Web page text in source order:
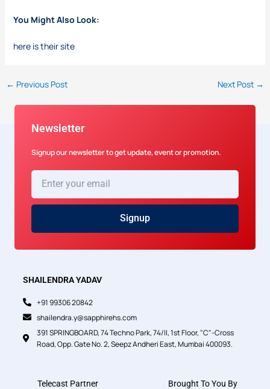
You Might Also Look:
here is their site
← Previous Post Next Post →
Telecast Partner Brought To You By
SHAILENDRA YADAV
+91 99306 20842
shailendra.y@sapphirehs.com
391 SPRINGBOARD, 74 Techno Park, 74/II, 1st Floor, "C"-Cross
Road, Opp. Gate No. 2, Seepz Andheri East, Mumbai 400093.
Newsletter
Signup our newsletter to get update, event or promotion.
Enter
your
email
Signup